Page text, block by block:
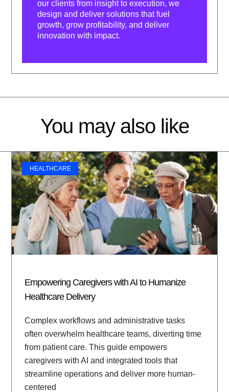
our clients from insight to execution, we
design and deliver solutions that fuel
growth, grow profitability, and deliver
innovation with impact.
You may also like
HEALTHCARE
Empowering Caregivers with AI to Humanize
Healthcare Delivery
Complex workflows and administrative tasks
often overwhelm healthcare teams, diverting time
from patient care. This guide empowers
caregivers with AI and integrated tools that
streamline operations and deliver more human-
centered